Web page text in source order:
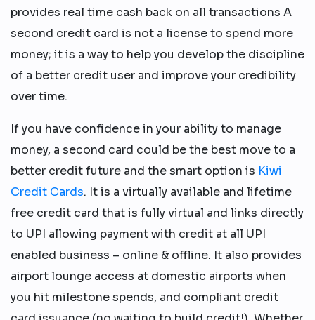
provides real time cash back on all transactions A
second credit card is not a license to spend more
money; it is a way to help you develop the discipline
of a better credit user and improve your credibility
over time.
If you have confidence in your ability to manage
money, a second card could be the best move to a
better credit future and the smart option is Kiwi
Credit Cards. It is a virtually available and lifetime
free credit card that is fully virtual and links directly
to UPI allowing payment with credit at all UPI
enabled business – online & offline. It also provides
airport lounge access at domestic airports when
you hit milestone spends, and compliant credit